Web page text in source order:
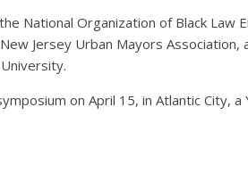
National Organization of Black Law
Jersey Urban Mayors Association,
on April 15, in Atlantic City,